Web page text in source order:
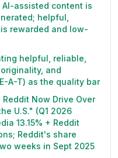
assisted content is
helpful,
rewarded and low-
helpful, reliable,
and
A-T) as the quality bar
Now Drive Over
U.S." (Q1 2026
13.15% + Reddit
Reddit's share
weeks in Sept 2025